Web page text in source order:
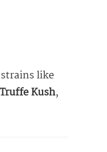
like
Truffe Kush,